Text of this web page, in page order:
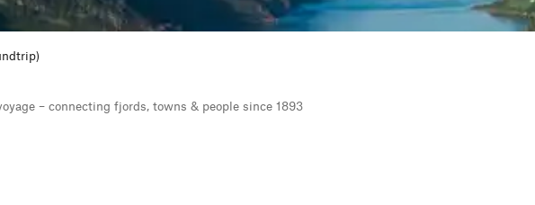
– connecting fjords, towns & people since 1893